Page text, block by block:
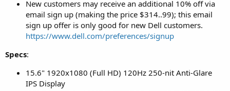
New customers may receive an additional 10% off via
email sign up (making the price $314..99); this email
sign up offer is only good for new Dell customers.
https://www.dell.com/preferences/signup
Specs:
15.6" 1920x1080 (Full HD) 120Hz 250-nit Anti-Glare
IPS Display